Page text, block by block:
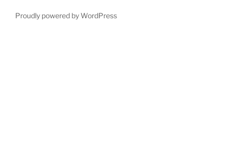
Proudly powered by WordPress